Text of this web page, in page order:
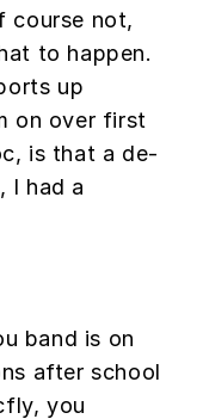
course not,
to happen.
up
on over first
is that a de-
I had a
band is on
after school
you